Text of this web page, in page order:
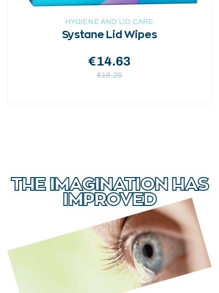
HYGIENE AND LID CARE
Systane Lid Wipes
€14.63
€16.25
THE IMAGINATION HAS
IMPROVED